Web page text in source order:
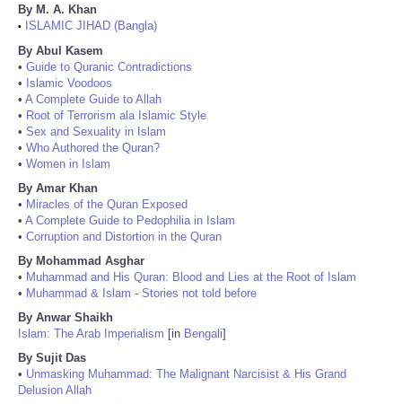
By M. A. Khan
•
ISLAMIC JIHAD (Bangla)
By Abul Kasem
• Guide to Quranic Contradictions
• Islamic Voodoos
• A Complete Guide to Allah
• Root of Terrorism ala Islamic Style
• Sex and Sexuality in Islam
• Who Authored the Quran?
• Women in Islam
By Amar Khan
• Miracles of the Quran Exposed
• A Complete Guide to Pedophilia in Islam
• Corruption and Distortion in the Quran
By Mohammad Asghar
• Muhammad and His Quran: Blood and Lies at the Root of Islam
• Muhammad & Islam - Stories not told before
By Anwar Shaikh
Islam: The Arab Imperialism [in Bengali]
By Sujit Das
• Unmasking Muhammad: The Malignant Narcisist & His Grand
Delusion Allah